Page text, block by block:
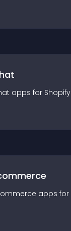
apps for Shopify
apps for